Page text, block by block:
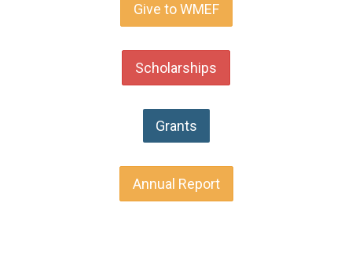
Give to WMEF
Scholarships
Grants
Annual Report